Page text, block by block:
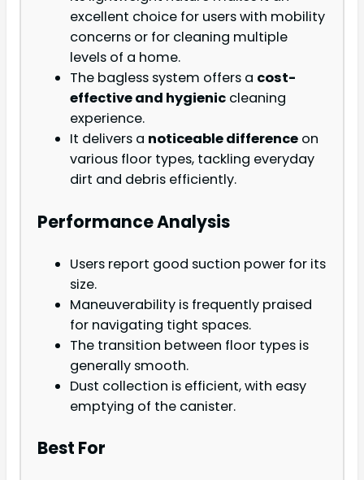
excellent choice for users with mobility
concerns or for cleaning multiple
levels of a home.
The bagless system offers a cost-
effective and hygienic cleaning
experience.
It delivers a noticeable difference on
various floor types, tackling everyday
dirt and debris efficiently.
Performance Analysis
Users report good suction power for its
size.
Maneuverability is frequently praised
for navigating tight spaces.
The transition between floor types is
generally smooth.
Dust collection is efficient, with easy
emptying of the canister.
Best For